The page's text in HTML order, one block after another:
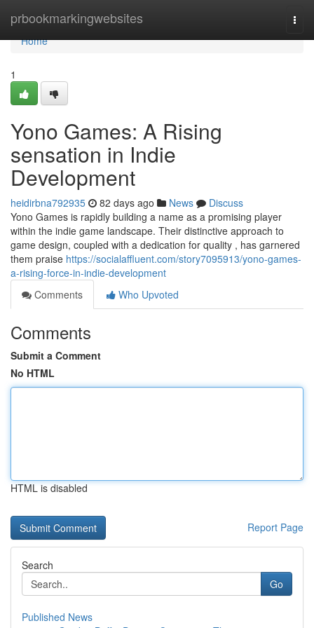
prbookmarkingwebsites
Home
Home
1
Yono Games: A Rising
sensation in Indie
Development
heidirbna792935 82 days ago News
Discuss
Yono Games is rapidly building a name as a promising player
within the indie game landscape. Their distinctive approach to
game design, coupled with a dedication for quality , has garnered
them praise https://socialaffluent.com/story7095913/yono-games-
a-rising-force-in-indie-development
Comments
Who Upvoted
Comments
Submit a Comment
No HTML
HTML is disabled
Report Page
Search
Go
Published News